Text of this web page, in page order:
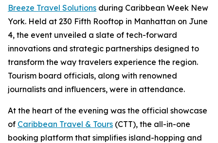
Breeze Travel Solutions during Caribbean Week New
York. Held at 230 Fifth Rooftop in Manhattan on June
4, the event unveiled a slate of tech-forward
innovations and strategic partnerships designed to
transform the way travelers experience the region.
Tourism board officials, along with renowned
journalists and influencers, were in attendance.
At the heart of the evening was the official showcase
of Caribbean Travel & Tours (CTT), the all-in-one
booking platform that simplifies island-hopping and